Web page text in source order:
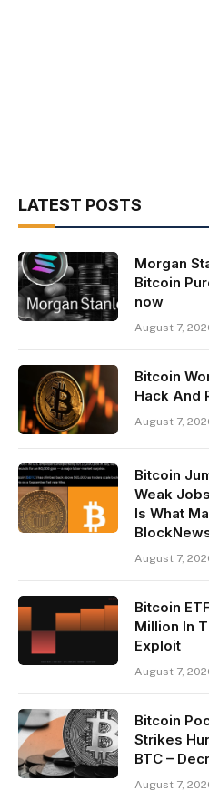
LATEST POSTS
Morgan
Bitcoin
now
August 7,
Bitcoin
Hack And
August 7,
Bitcoin
Weak
Is What
August 7,
Bitcoin
Million In
Exploit
August 7,
Bitcoin
Strikes
BTC –
August 7,